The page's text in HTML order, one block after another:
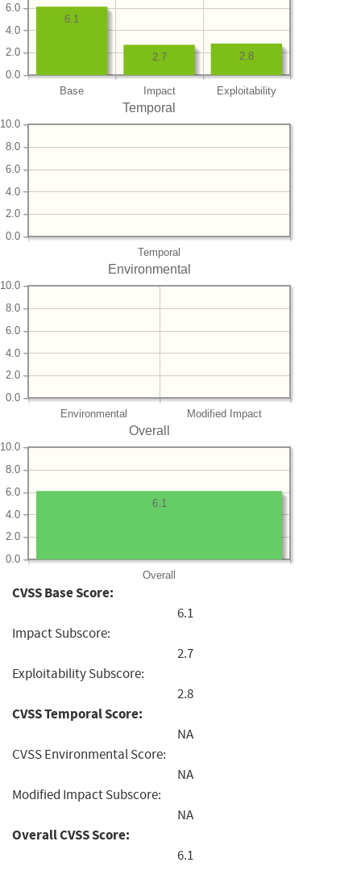
Base Impact Exploitability
0.0
2.0
4.0
6.0
2.8
2.7
6.1
Temporal
Temporal
0.0
2.0
4.0
6.0
8.0
10.0
Environmental
Environmental Modified Impact
0.0
2.0
4.0
6.0
8.0
10.0
Overall
Overall
0.0
2.0
4.0
6.0
8.0
10.0
6.1
CVSS Base Score:
6.1
Impact Subscore:
2.7
Exploitability Subscore:
2.8
CVSS Temporal Score:
NA
CVSS Environmental Score:
NA
Modified Impact Subscore:
NA
Overall CVSS Score:
6.1